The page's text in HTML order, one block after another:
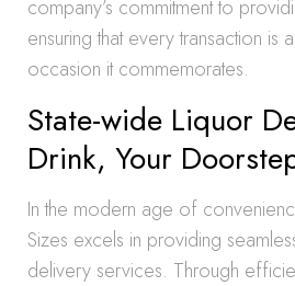
company’s commitment to
ensuring that every transaction is
occasion it commemorates.
State-wide Liquor
Drink, Your
In the modern age of
Sizes excels in providing
delivery services. Through